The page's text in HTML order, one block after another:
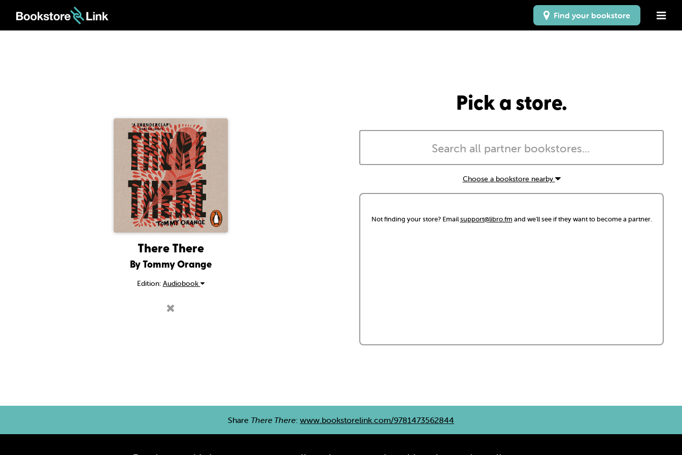
Find your bookstore
There There
By Tommy Orange
Edition: Audiobook
Pick a store.
Choose a bookstore nearby
Not finding your store? Emailsupport@libro.fm and we'll see if they want to become a partner.
Share There There: www.bookstorelink.com/9781473562844